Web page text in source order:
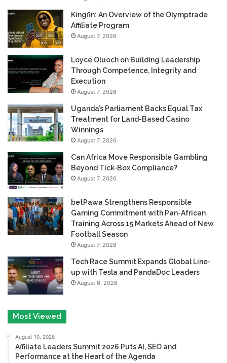
Kingfin: An Overview of the Olymptrade
Affiliate Program
August 7, 2026
Loyce Oluoch on Building Leadership
Through Competence, Integrity and
Execution
August 7, 2026
Uganda’s Parliament Backs Equal Tax
Treatment for Land-Based Casino
Winnings
August 7, 2026
Can Africa Move Responsible Gambling
Beyond Tick-Box Compliance?
August 7, 2026
betPawa Strengthens Responsible
Gaming Commitment with Pan-African
Training Across 15 Markets Ahead of New
Football Season
August 7, 2026
Tech Race Summit Expands Global Line-
up with Tesla and PandaDoc Leaders
August 6, 2026
Most Viewed
August 10, 2026
Affiliate Leaders Summit 2026 Puts AI, SEO and
Performance at the Heart of the Agenda